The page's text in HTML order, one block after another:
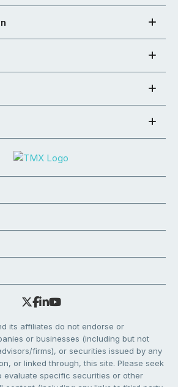
its affiliates do not endorse or
or businesses (including but not
firms), or securities issued by any
or linked through, this site. Please seek
evaluate specific securities or other